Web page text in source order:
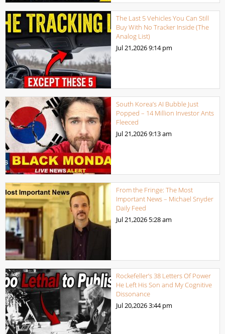
The Last 5 Vehicles You Can Still
Buy With No Tracker Inside (The
Analog List)
Jul 21,20269:14 pm
South Korea’s AI Bubble Just
Popped – 14 Million Investor Ants
Fleeced
Jul 21,20269:13 am
From the Fringe: The Most
Important News – Michael Snyder
Daily Feed
Jul 21,2026 5:28 am
Rockefeller’s 38 Letters Of Power
He Left His Son and My Cognitive
Dissonance
Jul 20,20263:44 pm